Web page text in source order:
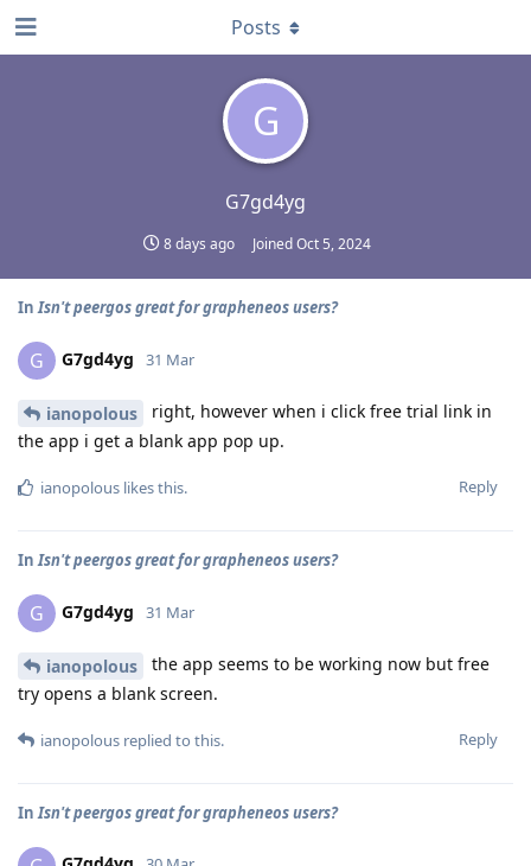
G
G7gd4yg
8 days ago JoinedOct 5, 2024
Posts
InIsn't peergos great for grapheneos users?
G G7gd4yg 31 Mar
ianopolous
right, however when i click free trial link in
the app i get a blank app pop up.
Reply
ianopolous likes this.
InIsn't peergos great for grapheneos users?
G G7gd4yg 31 Mar
ianopolous
the app seems to be working now but free
try opens a blank screen.
Reply
ianopolous replied to this.
In Isn't peergos great for grapheneos users?